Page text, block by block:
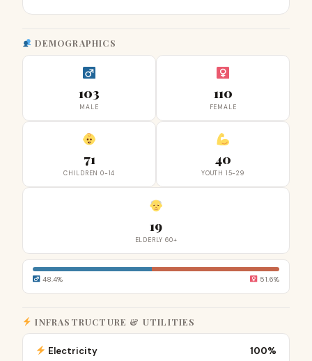
DEMOGRAPHICS
103
MALE
110
FEMALE
71
CHILDREN 0-14
40
YOUTH 15-29
19
ELDERLY 60+
48.4% 51.6%
INFRASTRUCTURE & UTILITIES
Electricity 100%